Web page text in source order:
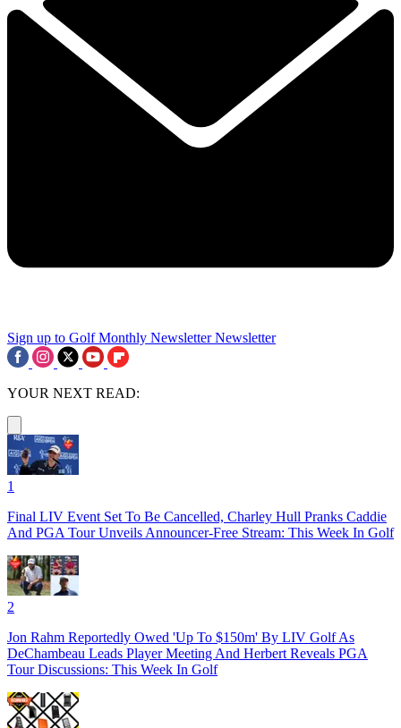
Sign up to Golf Monthly Newsletter Newsletter
YOUR NEXT READ:
1
Final LIV Event Set To Be Cancelled, Charley Hull Pranks Caddie
And PGA Tour Unveils Announcer-Free Stream: This Week In Golf
2
Jon Rahm Reportedly Owed 'Up To $150m' By LIV Golf As
DeChambeau Leads Player Meeting And Herbert Reveals PGA
Tour Discussions: This Week In Golf